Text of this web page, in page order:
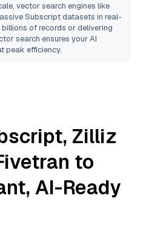
vector search engines like
Subscriptdatasets in real-
billions of records or delivering
search ensures your AI
peak efficiency.
, Zilliz
to
AI-Ready